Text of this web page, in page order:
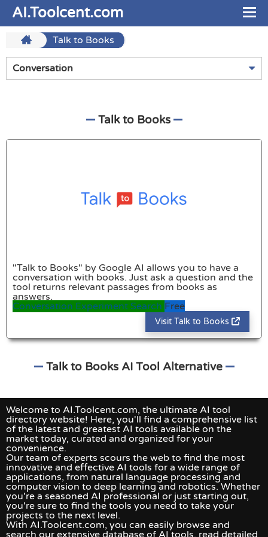
AI.Toolcent.com
Talk to Books
Conversation
Talk to Books
"Talk to Books" by Google AI allows you to have a
conversation with books. Just ask a question and the
tool returns relevant passages from books as
answers.
Conversation Experiment Search Free
Visit Talk to Books
Talk to Books AI Tool Alternative
Welcome to AI.Toolcent.com, the ultimate AI tool
directory website! Here, you'll find a comprehensive list
of the latest and greatest AI tools available on the
market today, curated and organized for your
convenience.
Our team of experts scours the web to find the most
innovative and effective AI tools for a wide range of
applications, from natural language processing and
computer vision to deep learning and robotics. Whether
you're a seasoned AI professional or just starting out,
you're sure to find the tools you need to take your
projects to the next level.
With AI.Toolcent.com, you can easily browse and
search our extensive database of AI tools, read detailed